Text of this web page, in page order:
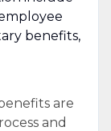
benefits,
are
and